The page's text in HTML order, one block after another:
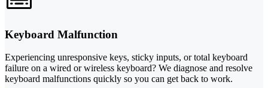
Keyboard Malfunction
Experiencing unresponsive keys, sticky inputs, or total keyboard
failure on a wired or wireless keyboard? We diagnose and resolve
keyboard malfunctions quickly so you can get back to work.